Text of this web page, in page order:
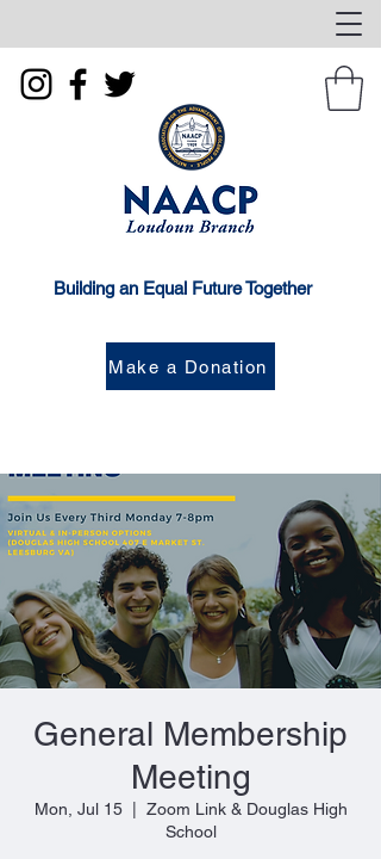
Building an Equal Future Together
Make a Donation
General Membership
Meeting
Mon, Jul 15
  |
Zoom Link & Douglas High
School